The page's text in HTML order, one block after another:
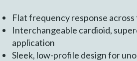
Flat frequency response
Interchangeable cardioid,
application
Sleek, low-profile design for